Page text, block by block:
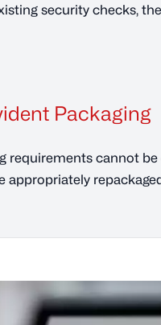
security checks,
Packaging
cannot be